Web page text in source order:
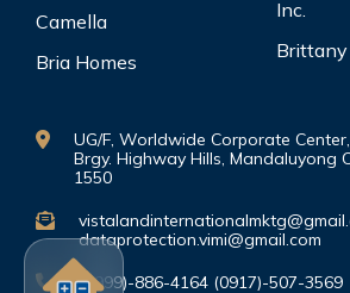
Camella
Bria Homes
Inc.
Brittany
UG/F, Worldwide Corporate
Brgy. Highway Hills, Mandaluyong
1550
dataprotection.vimi@gmail.com
(0999)-886-4164 (0917)-507-3569